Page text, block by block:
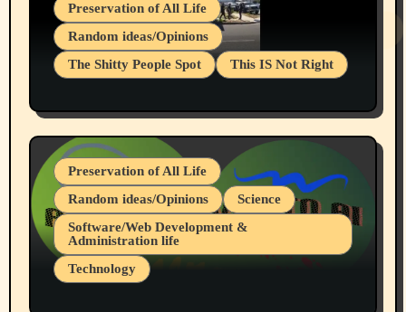
Preservation of All Life
Random ideas/Opinions
The Shitty People Spot
This IS Not Right
July 19, 2026 Spokane, Wa USA
Preservation of All Life
Random ideas/Opinions
Science
Software/Web Development &
Administration life
Technology